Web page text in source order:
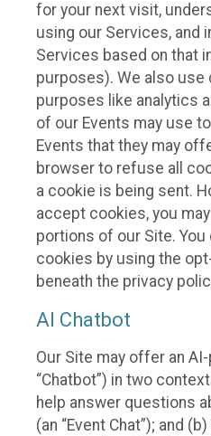
for your next visit,
using our Services, and
Services based on that
purposes). We also
purposes like analytics
of our Events may use
Events that they may
browser to refuse all
a cookie is being sent.
accept cookies, you
portions of our Site.
cookies by using the
beneath the privacy
AI Chatbot
Our Site may offer an
“Chatbot”) in two
help answer questions
(an “Event Chat”); and